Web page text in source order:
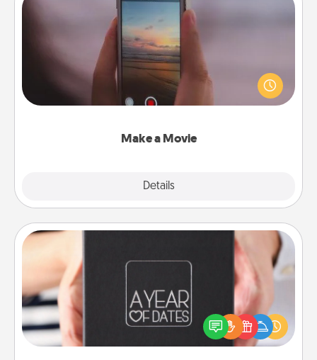
Make a Movie
Details
Make a Movie
Record your own short adventure or funny skit with
your family or special someone. Start small or go
big—but either way, Canva makes it easy to put it all
A box of dates is the perfect romantic Christmas
gift, wedding anniversary present, or just because
you want to show them how much you want to